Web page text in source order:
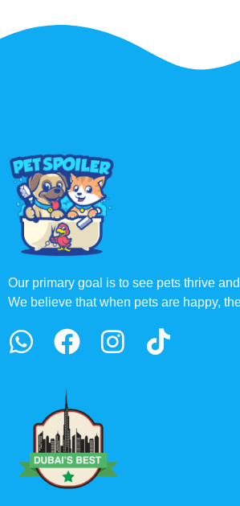
Our primary goal is to see pets thrive
We believe that when pets are happy,